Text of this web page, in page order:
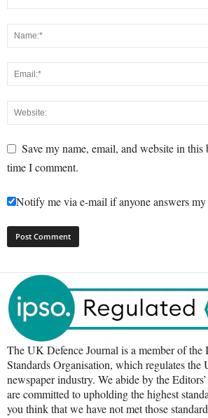
Save my name, email, and website in this
time I comment.
Notify me via e-mail if anyone answers my
The UK Defence Journal is a member of the
Standards Organisation, which regulates the
newspaper industry. We abide by the
are committed to upholding the highest
you think that we have not met those